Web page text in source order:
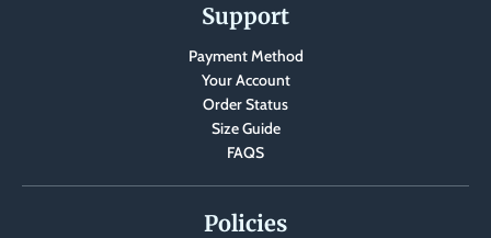
Support
Payment Method
Your Account
Order Status
Size Guide
FAQS
Policies